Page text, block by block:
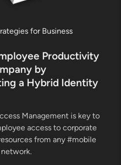
for Business
Productivity
by
a Hybrid Identity
Management is key to
access to corporate
from any #mobile